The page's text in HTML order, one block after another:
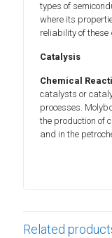
types of
where its
reliability of these
Catalysis
Chemical
catalysts or
processes.
the production of
and in the
Related